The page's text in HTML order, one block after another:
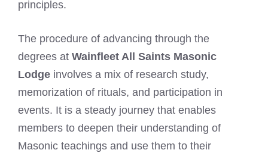
principles.
The procedure of advancing through the
degrees at Wainfleet All Saints Masonic
Lodge involves a mix of research study,
memorization of rituals, and participation in
events. It is a steady journey that enables
members to deepen their understanding of
Masonic teachings and use them to their